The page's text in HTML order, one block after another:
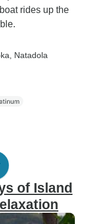
rides up the
, Natadola
of Island